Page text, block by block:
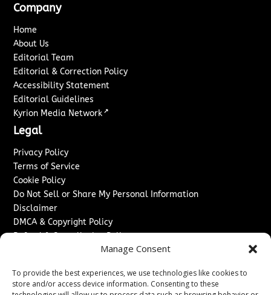
Manage Consent
To provide the best experiences, we use technologies like cookies to
store and/or access device information. Consenting to these
Company
Home
About Us
Editorial Team
Editorial & Correction Policy
Accessibility Statement
Editorial Guidelines
Kyrion Media Network ↗
Legal
Privacy Policy
Terms of Service
Cookie Policy
Do Not Sell or Share My Personal Information
Disclaimer
DMCA & Copyright Policy
Refund & Cancellation Policy
Advertise With Us
Sponsored Content / Paid Post Guidelines